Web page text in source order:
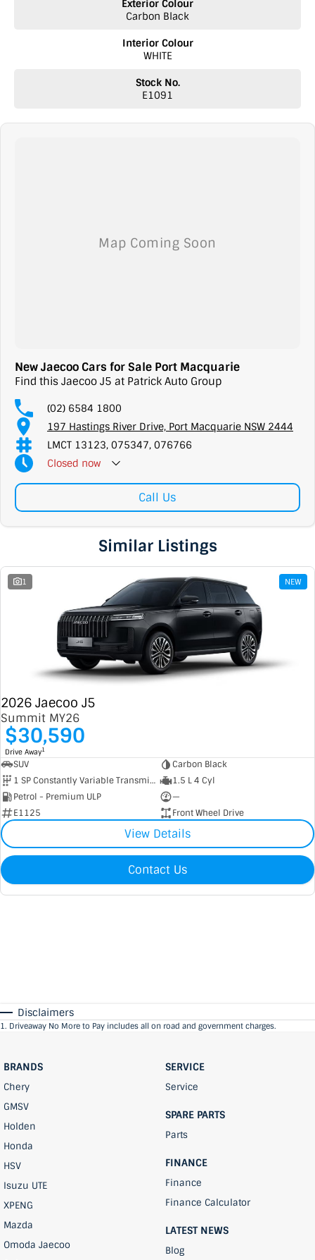
Exterior Colour
Carbon Black
Interior Colour
WHITE
Stock No.
E1091
New Jaecoo Cars for Sale Port Macquarie
Find this Jaecoo J5 at Patrick Auto Group
(02) 6584 1800
197 Hastings River Drive, Port Macquarie NSW 2444
LMCT 13123, 075347, 076766
Closed now
Call Us
Similar Listings
1 NEW
2026 Jaecoo J5
Summit MY26
$30,590
Drive Away1
SUV
Carbon Black
1 SP Constantly Variable Transmission
1.5 L 4 Cyl
Petrol - Premium ULP
—
E1125
Front Wheel Drive
View Details
Contact Us
Disclaimers
1. Driveaway No More to Pay includes all on road and government charges.
BRANDS
Chery
GMSV
Holden
Honda
HSV
Isuzu UTE
XPENG
Mazda
Omoda Jaecoo
SERVICE
Service
SPARE PARTS
Parts
FINANCE
Finance
Finance Calculator
LATEST NEWS
Blog